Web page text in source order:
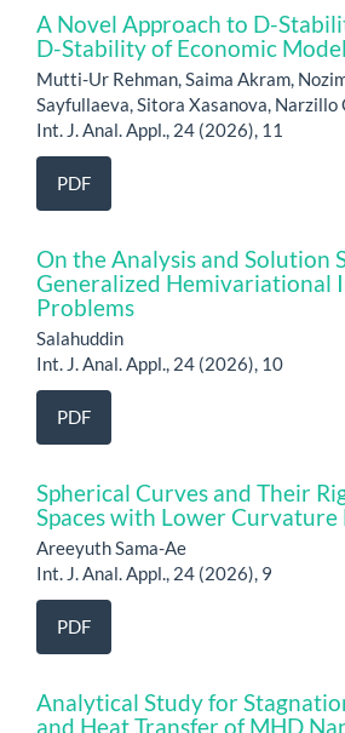
A Novel Approach to D-
D-Stability of Economic
Mutti-Ur Rehman, Saima Akram,
Sayfullaeva, Sitora Xasanova, Narzillo
Int. J. Anal. Appl., 24 (2026), 11
PDF
On the Analysis and Solution
Generalized Hemivariational
Problems
Salahuddin
Int. J. Anal. Appl., 24 (2026), 10
PDF
Spherical Curves and Their
Spaces with Lower Curvature
Areeyuth Sama-Ae
Int. J. Anal. Appl., 24 (2026), 9
PDF
Analytical Study for
and Heat Transfer of MHD